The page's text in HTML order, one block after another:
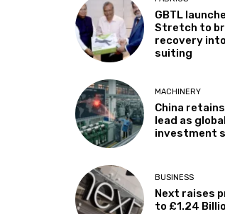
GBTL
Stretch to
recovery
suiting
MACHINERY
China
lead as
investment
BUSINESS
Next raises
to £1.24